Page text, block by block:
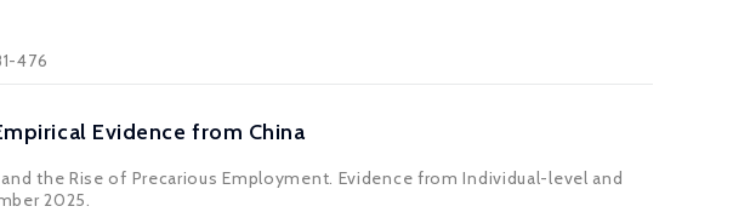
476
Evidence from China
the Rise of Precarious Employment. Evidence from Individual-level and
2025.